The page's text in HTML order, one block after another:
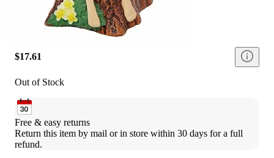
$17.61
Out of Stock
Free & easy returns
Return this item by mail or in store within 30 days for a full
refund.